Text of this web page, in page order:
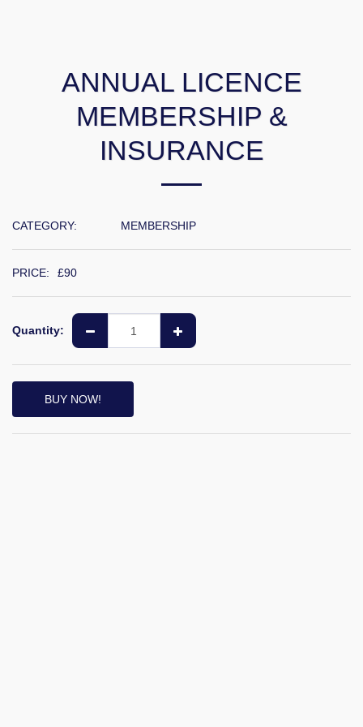
ANNUAL LICENCE
MEMBERSHIP &
INSURANCE
CATEGORY: MEMBERSHIP
PRICE: £90
Quantity:
BUY NOW!